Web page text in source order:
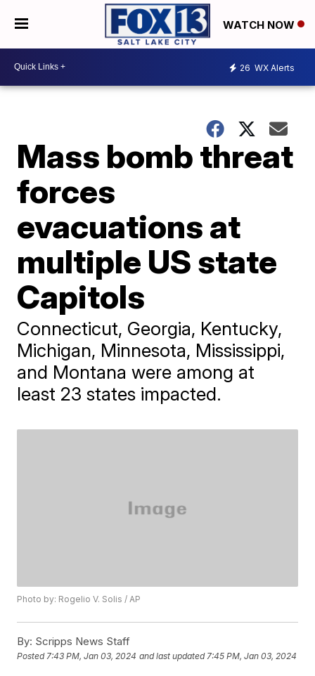
WATCH NOW
26 WX Alerts
Mass bomb threat
forces
evacuations at
multiple US state
Capitols
Connecticut, Georgia, Kentucky,
Michigan, Minnesota, Mississippi,
and Montana were among at
least 23 states impacted.
Photo by: Rogelio V. Solis / AP
By: Scripps News Staff
Posted7:43 PM, Jan 03, 2024 and last updated 7:45 PM, Jan 03, 2024